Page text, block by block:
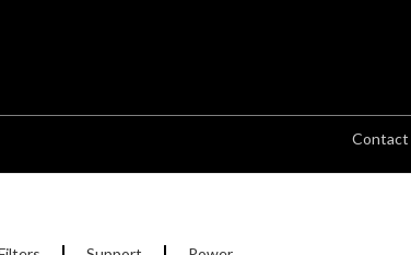
Contact